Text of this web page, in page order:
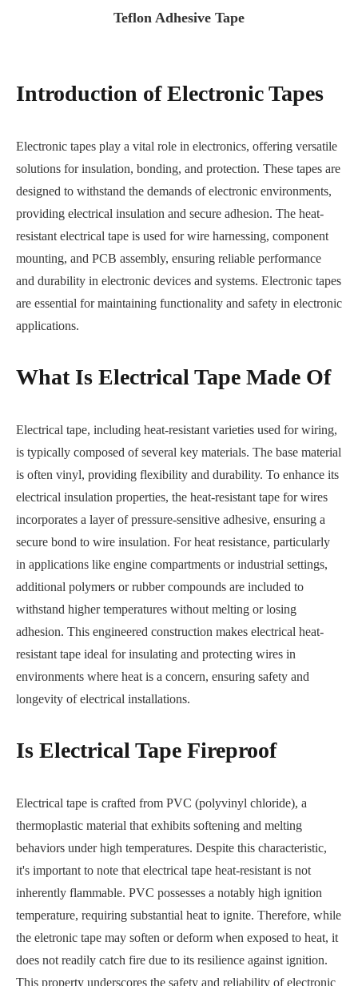
Teflon Adhesive Tape
Introduction of Electronic Tapes
Electronic tapes play a vital role in electronics, offering versatile
solutions for insulation, bonding, and protection. These tapes are
designed to withstand the demands of electronic environments,
providing electrical insulation and secure adhesion. The heat-
resistant electrical tape is used for wire harnessing, component
mounting, and PCB assembly, ensuring reliable performance
and durability in electronic devices and systems. Electronic tapes
are essential for maintaining functionality and safety in electronic
applications.
What Is Electrical Tape Made Of
Electrical tape, including heat-resistant varieties used for wiring,
is typically composed of several key materials. The base material
is often vinyl, providing flexibility and durability. To enhance its
electrical insulation properties, the heat-resistant tape for wires
incorporates a layer of pressure-sensitive adhesive, ensuring a
secure bond to wire insulation. For heat resistance, particularly
in applications like engine compartments or industrial settings,
additional polymers or rubber compounds are included to
withstand higher temperatures without melting or losing
adhesion. This engineered construction makes electrical heat-
resistant tape ideal for insulating and protecting wires in
environments where heat is a concern, ensuring safety and
longevity of electrical installations.
Is Electrical Tape Fireproof
Electrical tape is crafted from PVC (polyvinyl chloride), a
thermoplastic material that exhibits softening and melting
behaviors under high temperatures. Despite this characteristic,
it's important to note that electrical tape heat-resistant is not
inherently flammable. PVC possesses a notably high ignition
temperature, requiring substantial heat to ignite. Therefore, while
the eletronic tape may soften or deform when exposed to heat, it
does not readily catch fire due to its resilience against ignition.
This property underscores the safety and reliability of electronic